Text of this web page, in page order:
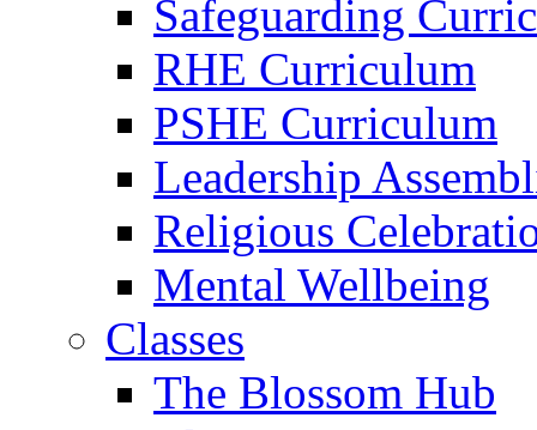
Safeguarding
RHE Curriculum
PSHE Curriculum
Leadership
Religious
Mental Wellbeing
Classes
The Blossom Hub